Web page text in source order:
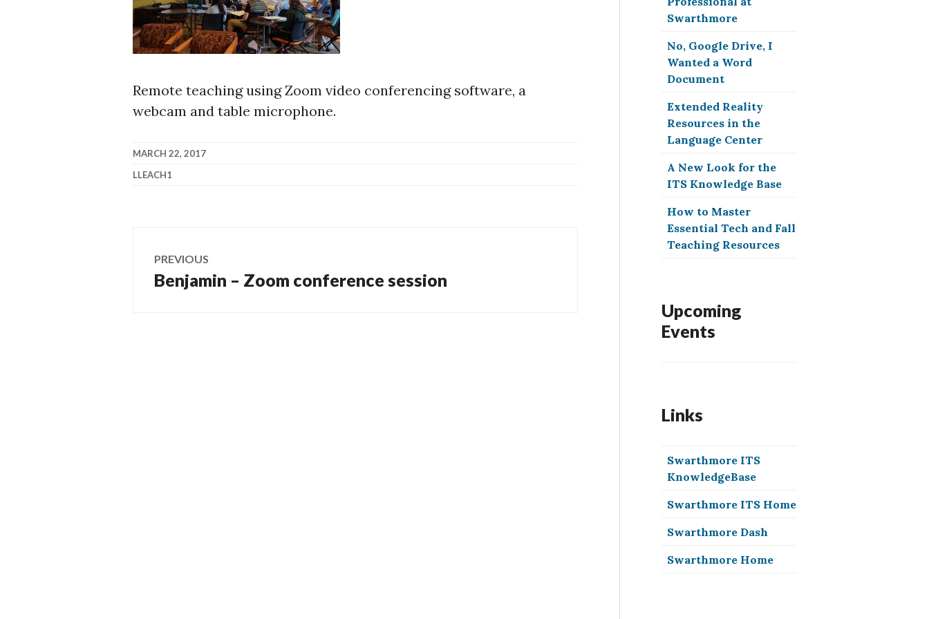
Remote teaching using Zoom video conferencing software, a
webcam and table microphone.
MARCH 22, 2017
LLEACH1
navigation
PREVIOUS
Previous
Benjamin – Zoom conference session
Swarthmore
No, Google Drive, I
Wanted a Word
Document
Extended Reality
Resources in the
Language Center
A New Look for the
ITS Knowledge Base
How to Master
Essential Tech and Fall
Teaching Resources
Upcoming
Events
Links
Swarthmore ITS
KnowledgeBase
Swarthmore ITS Home
Swarthmore Dash
Swarthmore Home